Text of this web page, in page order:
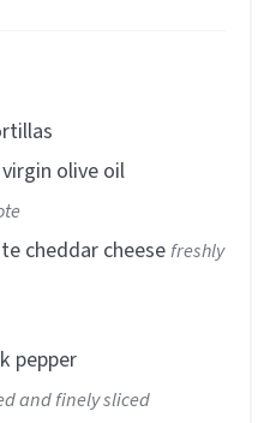
olive oil
cheddar cheesefreshly
pepper
and finely sliced